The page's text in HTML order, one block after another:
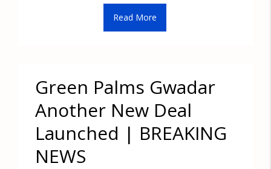
Read More
Green Palms Gwadar
Another New Deal
Launched | BREAKING
NEWS